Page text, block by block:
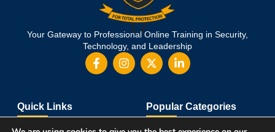
Your Gateway to Professional Online Training in Security,
Technology, and Leadership
Quick Links Popular Categories